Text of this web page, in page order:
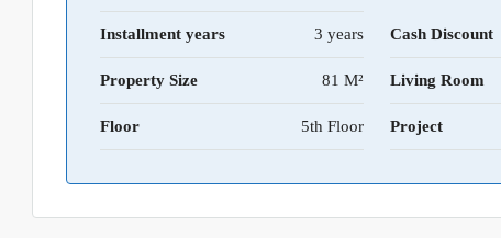
Installment years 3 years Cash Discount
Property Size 81 M² Living Room
Floor 5th Floor Project